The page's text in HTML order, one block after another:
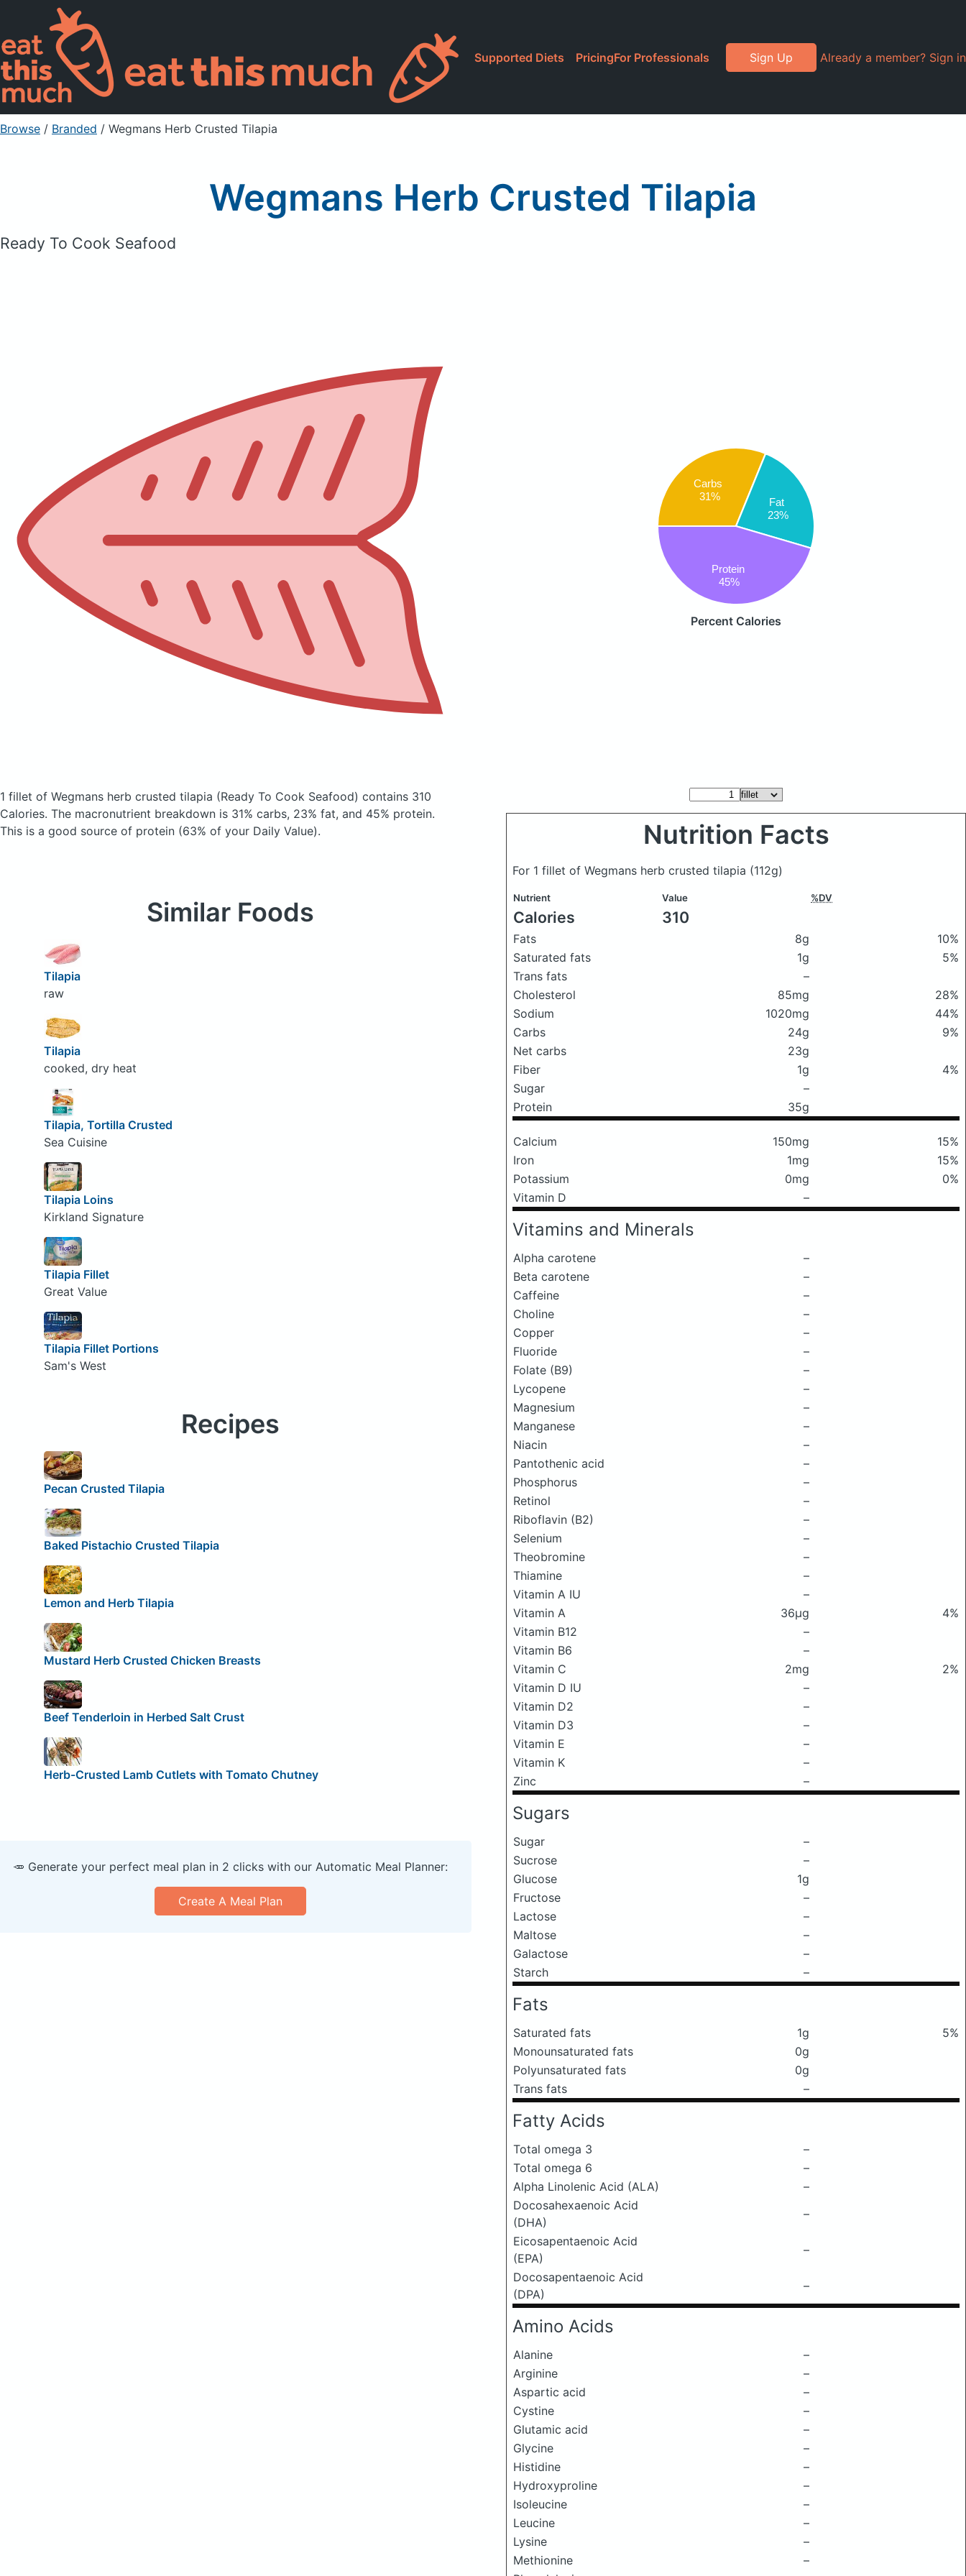
Supported Diets PricingFor Professionals Sign Up Already a member? Sign in
Browse / Branded / Wegmans Herb Crusted Tilapia
Wegmans Herb Crusted Tilapia
Ready To Cook Seafood
Carbs
31% Fat
23%
Protein
45%
Percent Calories
1 fillet of Wegmans herb crusted tilapia (Ready To Cook Seafood) contains 310
Calories. The macronutrient breakdown is 31% carbs, 23% fat, and 45% protein.
This is a good source of protein (63% of your Daily Value).
Nutrition Facts
For 1 fillet of Wegmans herb crusted tilapia (112g)
Nutrient Value %DV
Calories 310
Fats 8g
10%
Saturated fats
1g
5%
Trans fats
–
Cholesterol
85mg
28%
Sodium
1020mg
44%
Carbs
24g
9%
Net carbs
23g
Fiber
1g
4%
Sugar
–
Protein
35g
Calcium 150mg
15%
Iron
1mg
15%
Potassium
0mg
0%
Vitamin D
–
Vitamins and Minerals
Alpha carotene
–
Beta carotene
–
Caffeine
–
Choline
–
Copper
–
Fluoride
–
Folate (B9)
–
Lycopene
–
Magnesium
–
Manganese
–
Niacin
–
Pantothenic acid
–
Phosphorus
–
Retinol
–
Riboflavin (B2)
–
Selenium
–
Theobromine
–
Thiamine
–
Vitamin A IU
–
Vitamin A
36μg
4%
Vitamin B12
–
Vitamin B6
–
Vitamin C
2mg
2%
Vitamin D IU
–
Vitamin D2
–
Vitamin D3
–
Vitamin E
–
Vitamin K
–
Zinc
–
Sugars
Sugar
–
Sucrose
–
Glucose
1g
Fructose
–
Lactose
–
Maltose
–
Galactose
–
Starch
–
Fats
Saturated fats 1g
5%
Monounsaturated fats
0g
Polyunsaturated fats
0g
Trans fats
–
Fatty Acids
Total omega 3
–
Total omega 6
–
Alpha Linolenic Acid (ALA)
–
Docosahexaenoic Acid
(DHA)
–
Eicosapentaenoic Acid
(EPA)
–
Docosapentaenoic Acid
(DPA)
–
Amino Acids
Alanine
–
Arginine
–
Aspartic acid
–
Cystine
–
Glutamic acid
–
Glycine
–
Histidine
–
Hydroxyproline
–
Isoleucine
–
Leucine
–
Lysine
–
Methionine
–
Similar Foods
Tilapia
raw
Tilapia
cooked, dry heat
Tilapia, Tortilla Crusted
Sea Cuisine
Tilapia Loins
Kirkland Signature
Tilapia Fillet
Great Value
Tilapia Fillet Portions
Sam's West
Recipes
Pecan Crusted Tilapia
Baked Pistachio Crusted Tilapia
Lemon and Herb Tilapia
Mustard Herb Crusted Chicken Breasts
Beef Tenderloin in Herbed Salt Crust
Herb-Crusted Lamb Cutlets with Tomato Chutney
🥕 Generate your perfect meal plan in 2 clicks with our Automatic Meal Planner:
Create A Meal Plan